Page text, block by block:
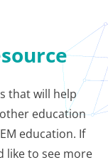
that will help
education
education. If
like to see more